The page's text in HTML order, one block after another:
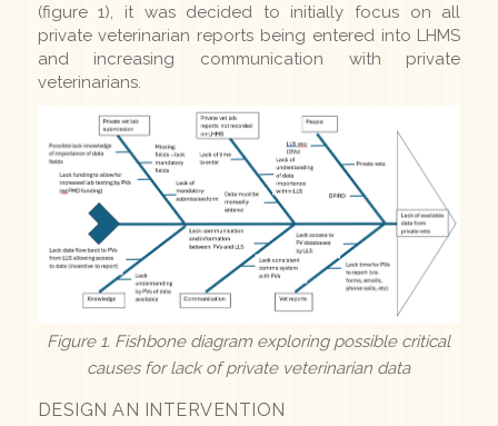
(figure 1), it was decided to initially focus on all
private veterinarian reports being entered into LHMS
and increasing communication with private
veterinarians.
Figure 1. Fishbone diagram exploring possible critical
causes for lack of private veterinarian data
DESIGN AN INTERVENTION